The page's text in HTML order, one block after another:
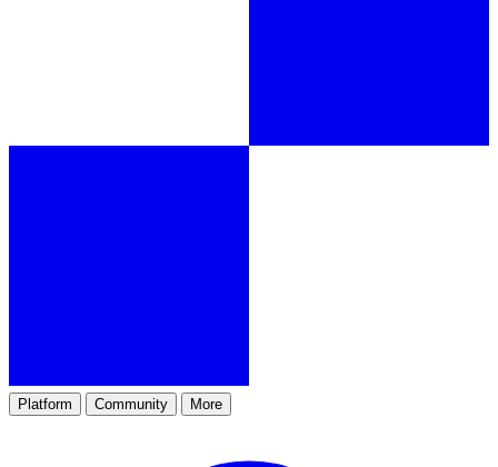
Platform Community More